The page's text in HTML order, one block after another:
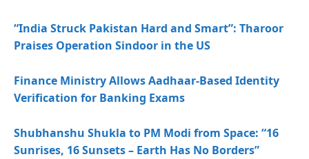
“India Struck Pakistan Hard and Smart”: Tharoor
Praises Operation Sindoor in the US
Finance Ministry Allows Aadhaar-Based Identity
Verification for Banking Exams
Shubhanshu Shukla to PM Modi from Space: “16
Sunrises, 16 Sunsets – Earth Has No Borders”